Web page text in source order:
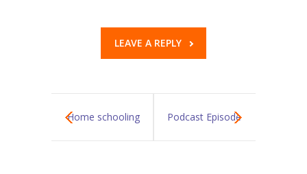
LEAVE A REPLY
Home schooling Podcast Episode